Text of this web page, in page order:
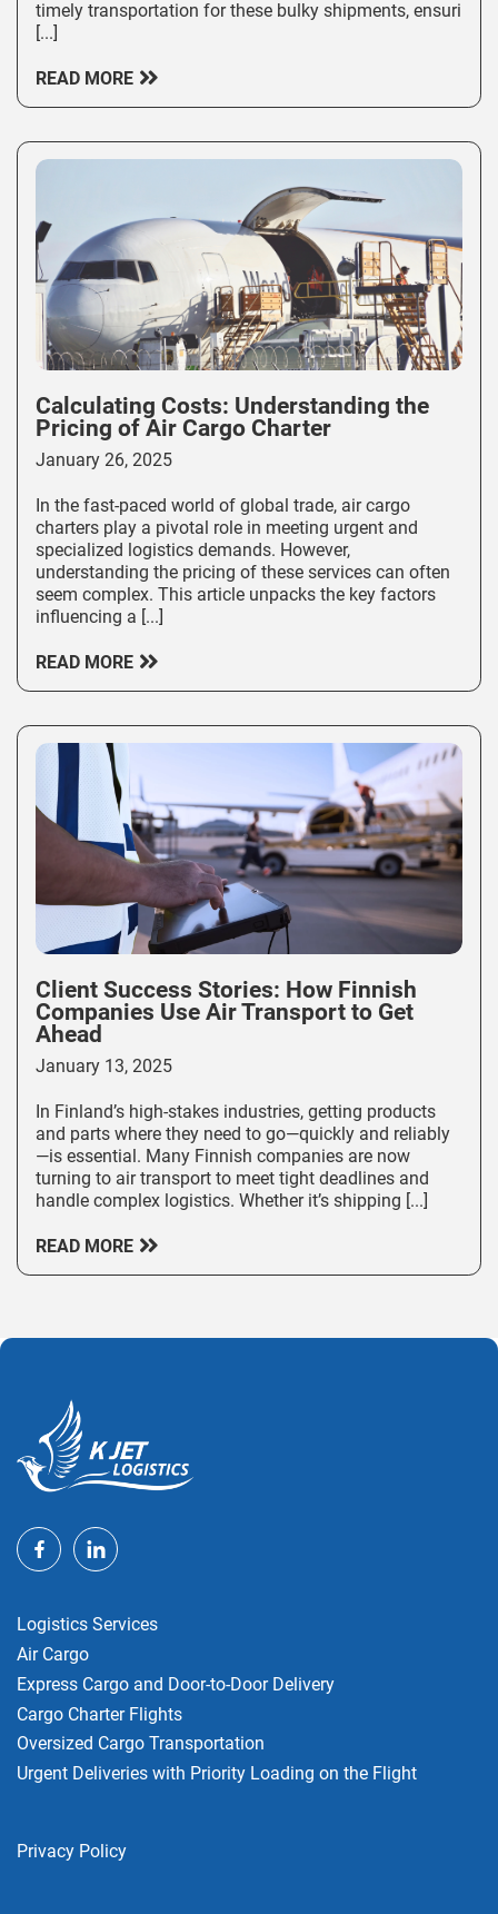
timely transportation for these bulky shipments, ensuri
[...]
READ MORE
Calculating Costs: Understanding the
Pricing of Air Cargo Charter
January 26, 2025
In the fast-paced world of global trade, air cargo
charters play a pivotal role in meeting urgent and
specialized logistics demands. However,
understanding the pricing of these services can often
seem complex. This article unpacks the key factors
influencing a [...]
READ MORE
Client Success Stories: How Finnish
Companies Use Air Transport to Get
Ahead
January 13, 2025
In Finland’s high-stakes industries, getting products
and parts where they need to go—quickly and reliably
—is essential. Many Finnish companies are now
turning to air transport to meet tight deadlines and
handle complex logistics. Whether it’s shipping [...]
READ MORE
Logistics Services
Air Cargo
Express Cargo and Door-to-Door Delivery
Cargo Charter Flights
Oversized Cargo Transportation
Urgent Deliveries with Priority Loading on the Flight
Privacy Policy